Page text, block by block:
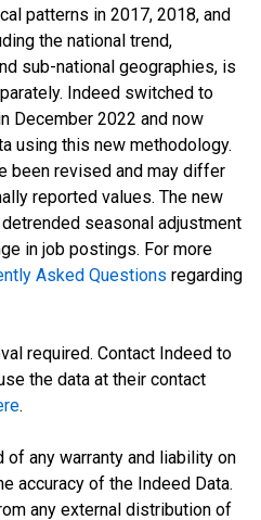
patterns in 2017, 2018, and
the national trend,
sub-national geographies, is
Indeed switched to
December 2022 and now
using this new methodology.
been revised and may differ
reported values. The new
seasonal adjustment
in job postings. For more
Asked Questions regarding
required. Contact Indeed to
the data at their contact
.
of any warranty and liability on
accuracy of the Indeed Data.
any external distribution of